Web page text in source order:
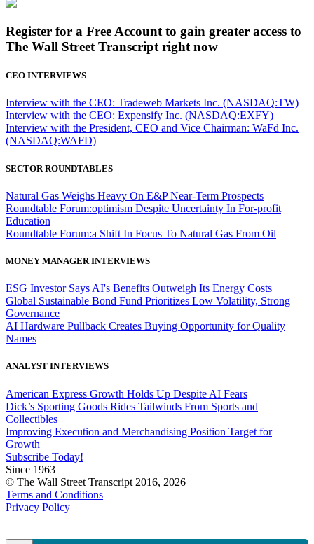
Register for a Free Account to gain greater access to
The Wall Street Transcript right now
CEO INTERVIEWS
Interview with the CEO: Tradeweb Markets Inc. (NASDAQ:TW)
Interview with the CEO: Expensify Inc. (NASDAQ:EXFY)
Interview with the President, CEO and Vice Chairman: WaFd Inc.
(NASDAQ:WAFD)
SECTOR ROUNDTABLES
Natural Gas Weighs Heavy On E&P Near-Term Prospects
Roundtable Forum:optimism Despite Uncertainty In For-profit
Education
Roundtable Forum:a Shift In Focus To Natural Gas From Oil
MONEY MANAGER INTERVIEWS
ESG Investor Says AI's Benefits Outweigh Its Energy Costs
Global Sustainable Bond Fund Prioritizes Low Volatility, Strong
Governance
AI Hardware Pullback Creates Buying Opportunity for Quality
Names
ANALYST INTERVIEWS
American Express Growth Holds Up Despite AI Fears
Dick’s Sporting Goods Rides Tailwinds From Sports and
Collectibles
Improving Execution and Merchandising Position Target for
Growth
Subscribe Today!
Since 1963
© The Wall Street Transcript 2016, 2026
Terms and Conditions
Privacy Policy